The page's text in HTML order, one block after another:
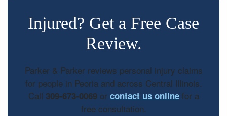
Injured? Get a Free Case
Review.
Parker & Parker reviews personal injury claims
for people in Peoria and across Central Illinois.
Call 309-673-0069or contact us onlinefor a
free consultation.